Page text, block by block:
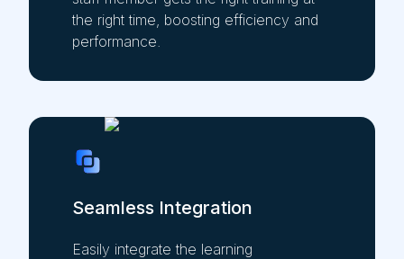
the right time, boosting efficiency and
performance.
Seamless Integration
Easily integrate the learning